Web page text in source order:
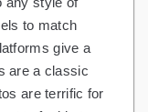
to match
give a
are a classic
are terrific for